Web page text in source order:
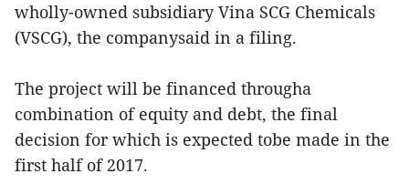
wholly-owned subsidiary Vina SCG Chemicals
(VSCG), the companysaid in a filing.
The project will be financed througha
combination of equity and debt, the final
decision for which is expected tobe made in the
first half of 2017.